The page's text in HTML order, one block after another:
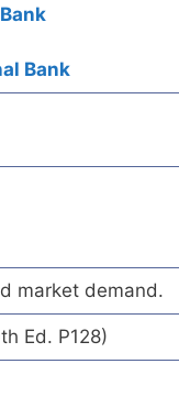
Bank
market demand.
Ed. P128)